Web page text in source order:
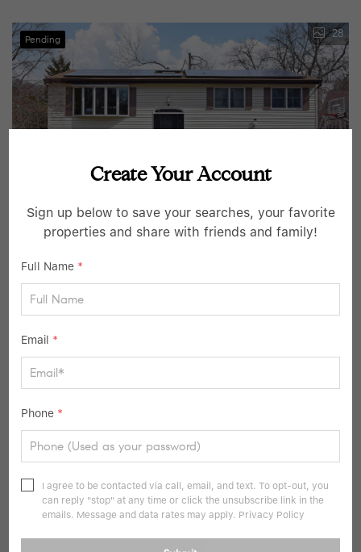
Pending 28
$1,040,000
3 Beds 3 Baths
Pending
$1,299,000
Create Your Account
Sign up below to save your searches, your favorite
properties and share with friends and family!
Full Name *
Email *
Phone *
I agree to be contacted via call, email, and text. To opt-out, you
can reply "stop" at any time or click the unsubscribe link in the
emails. Message and data rates may apply. Privacy Policy